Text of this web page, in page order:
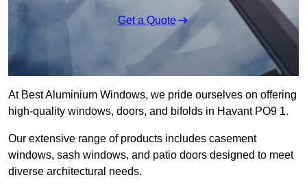
Get a Quote
At Best Aluminium Windows, we pride ourselves on offering
high-quality windows, doors, and bifolds in Havant PO9 1.
Our extensive range of products includes casement
windows, sash windows, and patio doors designed to meet
diverse architectural needs.